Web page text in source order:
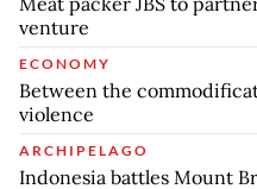
venture
ECONOMY
Between the
violence
ARCHIPELAGO
Indonesia battles Mount